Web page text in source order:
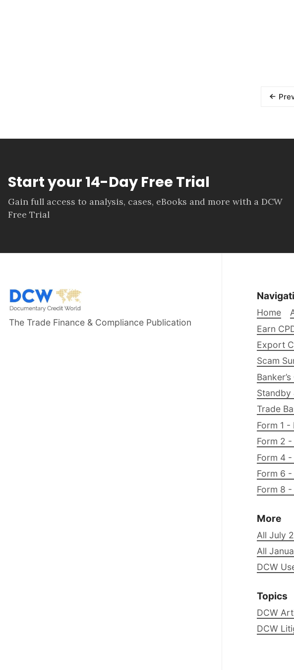
Start your 14-Day Free Trial
Gain full access to analysis, cases, eBooks and more with a DCW
Free Trial
The Trade Finance & Compliance Publication
Home
Earn
Export
Scam
Standby
Trade
Form 1 -
Form 2
Form 4
Form 6
Form 8
More
All July
All
DCW
Topics
DCW
DCW